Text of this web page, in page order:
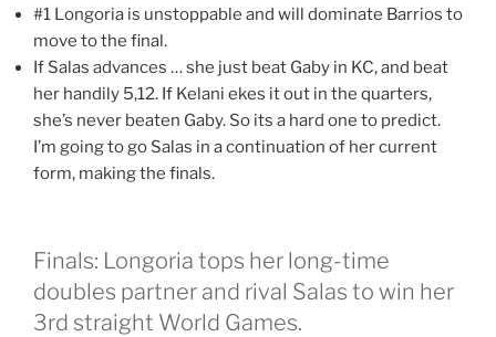
#1 Longoria is unstoppable and will dominate Barrios to
move to the final.
If Salas advances … she just beat Gaby in KC, and beat
her handily 5,12. If Kelani ekes it out in the quarters,
she’s never beaten Gaby. So its a hard one to predict.
I’m going to go Salas in a continuation of her current
form, making the finals.
Finals: Longoria tops her long-time
doubles partner and rival Salas to win her
3rd straight World Games.